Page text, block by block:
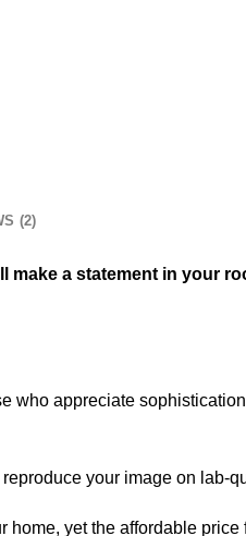
(2)
make a statement in your
who appreciate
your image on lab-
yet the affordable